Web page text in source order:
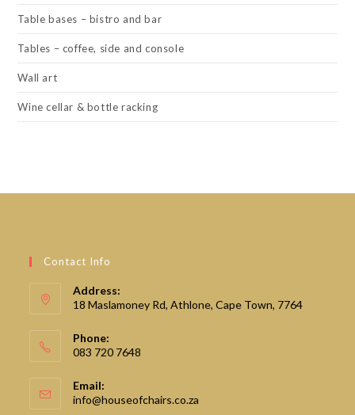
Table bases – bistro and bar
Tables – coffee, side and console
Wall art
Wine cellar & bottle racking
Contact Info
Address:
18 Maslamoney Rd, Athlone, Cape Town, 7764
Phone:
083 720 7648
Email:
info@houseofchairs.co.za